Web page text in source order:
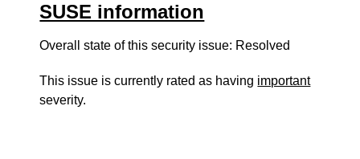
SUSE information
Overall state of this security issue: Resolved
This issue is currently rated as having important
severity.